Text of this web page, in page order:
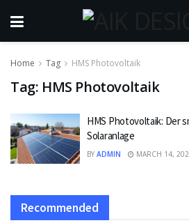
Home Tag HMS Photovoltaik
Tag: HMS Photovoltaik
HMS Photovoltaik: Der
Solaranlage
BY ADMIN MARCH 14,
Recommended